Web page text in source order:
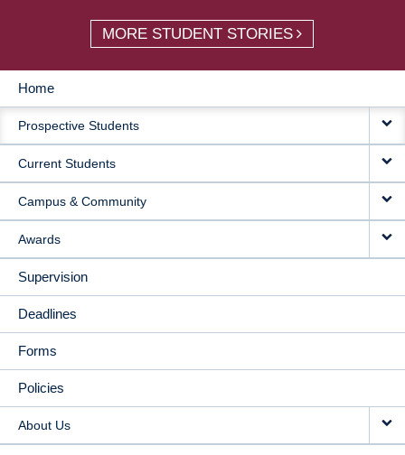
MORE STUDENT STORIES
MAIN
NAVIGATION
Home
Prospective Students
Current Students
Campus & Community
Awards
Supervision
Deadlines
Forms
Policies
About Us